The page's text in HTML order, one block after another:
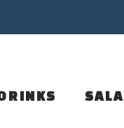
DRINKS